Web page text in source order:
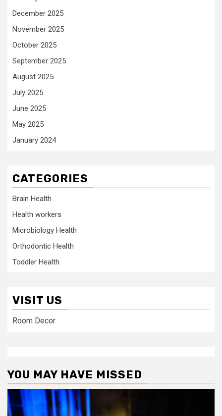
December 2025
November 2025
October 2025
September 2025
August 2025
July 2025
June 2025
May 2025
January 2024
CATEGORIES
Brain Health
Health workers
Microbiology Health
Orthodontic Health
Toddler Health
VISIT US
Room Decor
YOU MAY HAVE MISSED